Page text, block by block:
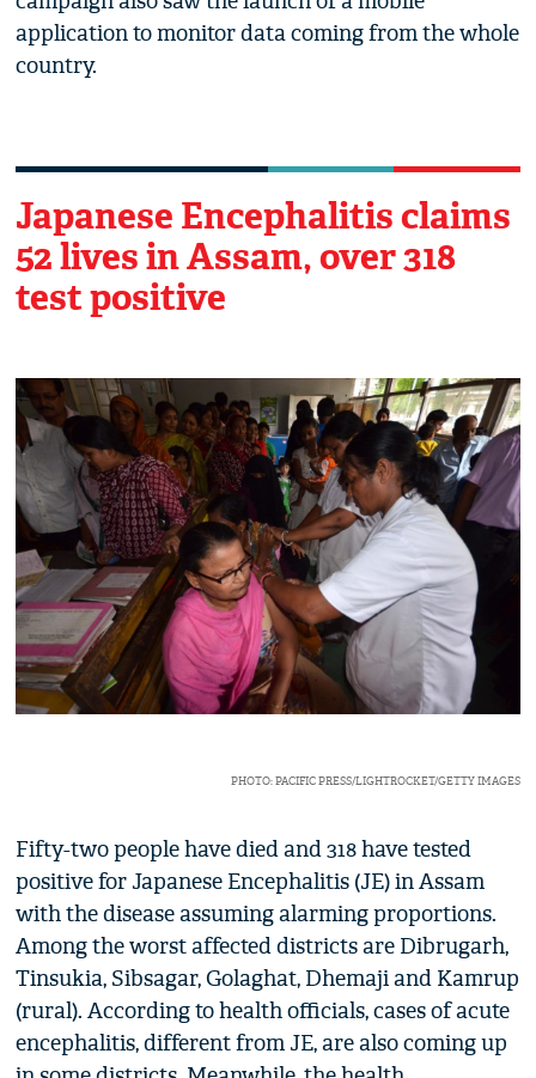
application to monitor data coming from the whole
country.
Japanese Encephalitis claims
52 lives in Assam, over 318
test positive
PHOTO: PACIFIC PRESS/LIGHTROCKET/GETTY IMAGES
Fifty-two people have died and 318 have tested
positive for Japanese Encephalitis (JE) in Assam
with the disease assuming alarming proportions.
Among the worst affected districts are Dibrugarh,
Tinsukia, Sibsagar, Golaghat, Dhemaji and Kamrup
(rural). According to health officials, cases of acute
encephalitis, different from JE, are also coming up